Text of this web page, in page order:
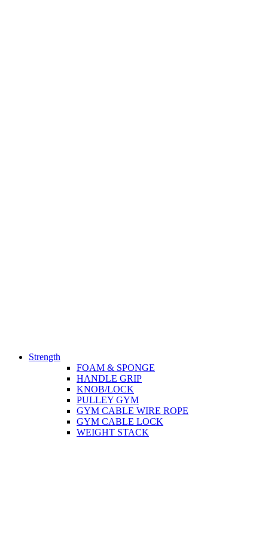
Strength
FOAM & SPONGE
HANDLE GRIP
KNOB/LOCK
PULLEY GYM
GYM CABLE WIRE ROPE
GYM CABLE LOCK
WEIGHT STACK